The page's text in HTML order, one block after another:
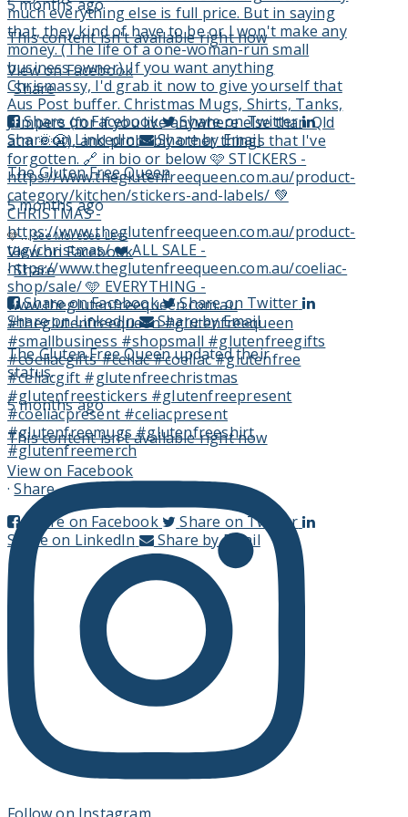
5 months ago
This content isn't available right now
View on Facebook
·Share
Share on Facebook
Share on Twitter
Share on LinkedIn
Share by Email
The Gluten Free Queen
5 months ago
🩷...See MoreSee Less
View on Facebook
·Share
Share on Facebook
Share on Twitter
Share on LinkedIn
Share by Email
The Gluten Free Queenupdated their
status.
5 months ago
This content isn't available right now
View on Facebook
· Share
Share on Facebook
Share on Twitter
Share on LinkedIn
Share by Email